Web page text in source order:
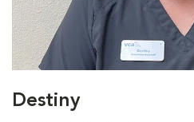
Destiny